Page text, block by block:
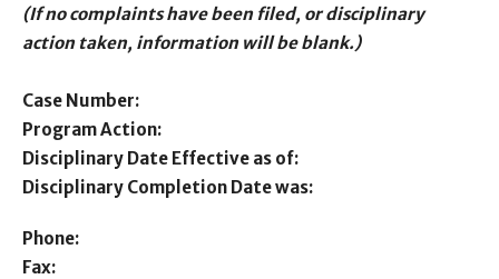
(If no complaints have been filed, or disciplinary
action taken, information will be blank.)
Case Number:
Program Action:
Disciplinary Date Effective as of:
Disciplinary Completion Date was:
Phone:
Fax: